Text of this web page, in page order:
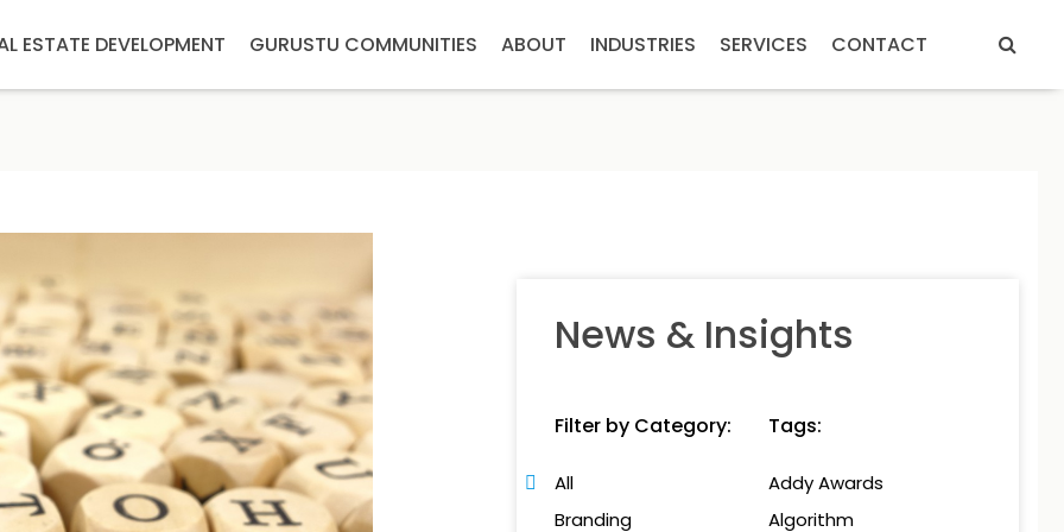
ESTATE DEVELOPMENT GURUSTU COMMUNITIES ABOUT INDUSTRIES SERVICES CONTACT
News & Insights
Filter by Category:
All
Branding
Tags:
Addy Awards
Algorithm